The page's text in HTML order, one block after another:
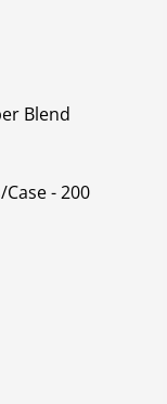
Blend
- 200